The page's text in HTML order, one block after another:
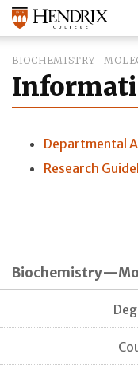
Departmental
Research